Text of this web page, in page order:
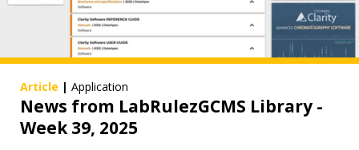
Article | Application
News from LabRulezGCMS Library -
Week 39, 2025